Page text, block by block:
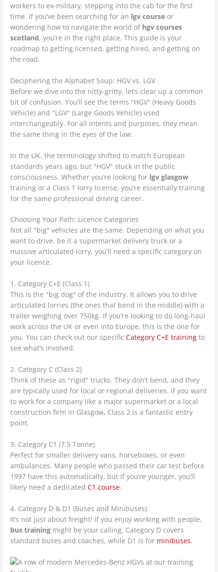
workers to ex-military, stepping into the cab for the first
time. If you’ve been searching for an lgv course or
wondering how to navigate the world of hgv courses
scotland, you’re in the right place. This guide is your
roadmap to getting licensed, getting hired, and getting on
the road.
Deciphering the Alphabet Soup: HGV vs. LGV
Before we dive into the nitty-gritty, let’s clear up a common
bit of confusion. You’ll see the terms "HGV" (Heavy Goods
Vehicle) and "LGV" (Large Goods Vehicle) used
interchangeably. For all intents and purposes, they mean
the same thing in the eyes of the law.
In the UK, the terminology shifted to match European
standards years ago, but "HGV" stuck in the public
consciousness. Whether you’re looking for lgv glasgow
training or a Class 1 lorry license, you’re essentially training
for the same professional driving career.
Choosing Your Path: Licence Categories
Not all "big" vehicles are the same. Depending on what you
want to drive, be it a supermarket delivery truck or a
massive articulated lorry, you’ll need a specific category on
your licence.
1. Category C+E (Class 1)
This is the "big dog" of the industry. It allows you to drive
articulated lorries (the ones that bend in the middle) with a
trailer weighing over 750kg. If you’re looking to do long-haul
work across the UK or even into Europe, this is the one for
you. You can check out our specificCategory C+E training to
see what’s involved.
2. Category C (Class 2)
Think of these as "rigid" trucks. They don’t bend, and they
are typically used for local or regional deliveries. If you want
to work for a company like a major supermarket or a local
construction firm in Glasgow, Class 2 is a fantastic entry
point.
3. Category C1 (7.5 Tonne)
Perfect for smaller delivery vans, horseboxes, or even
ambulances. Many people who passed their car test before
1997 have this automatically, but if you’re younger, you’ll
likely need a dedicatedC1 course.
4. Category D & D1 (Buses and Minibuses)
It’s not just about freight! If you enjoy working with people,
bus training might be your calling. Category D covers
standard buses and coaches, while D1 is for minibuses.